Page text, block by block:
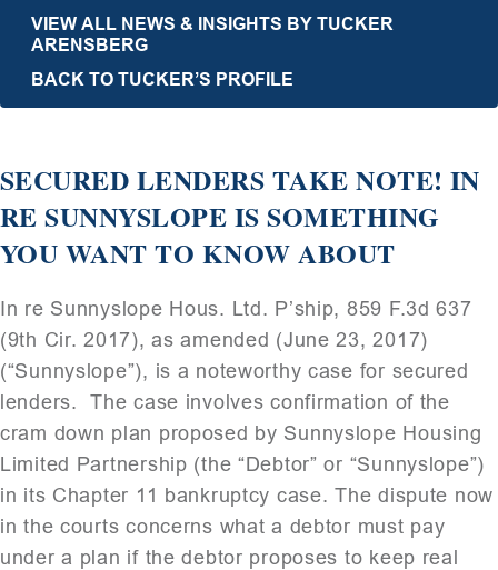
VIEW ALL NEWS & INSIGHTS BY TUCKER
ARENSBERG
BACK TO TUCKER’S PROFILE
SECURED LENDERS TAKE NOTE! IN
RE SUNNYSLOPE IS SOMETHING
YOU WANT TO KNOW ABOUT
In re Sunnyslope Hous. Ltd. P’ship, 859 F.3d 637
(9th Cir. 2017), as amended (June 23, 2017)
(“Sunnyslope”), is a noteworthy case for secured
lenders. The case involves confirmation of the
cram down plan proposed by Sunnyslope Housing
Limited Partnership (the “Debtor” or “Sunnyslope”)
in its Chapter 11 bankruptcy case. The dispute now
in the courts concerns what a debtor must pay
under a plan if the debtor proposes to keep real